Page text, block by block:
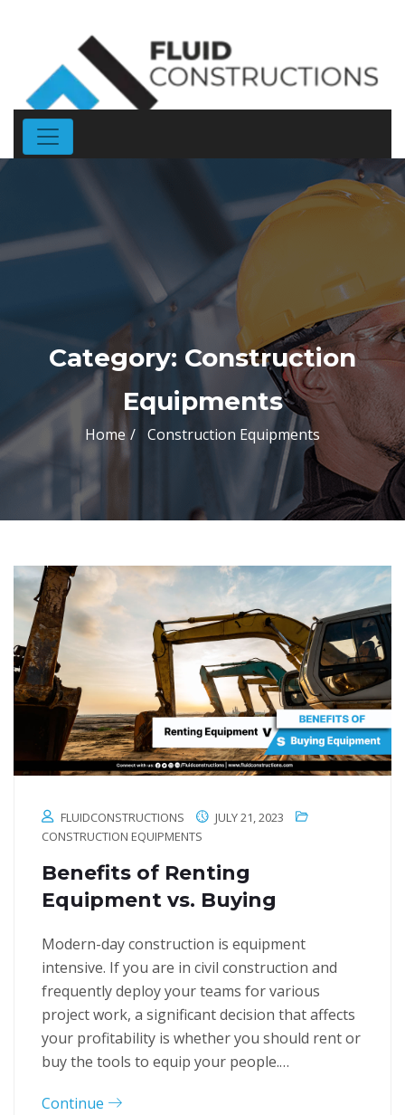
Category: Construction
Equipments
Home Construction Equipments
FLUIDCONSTRUCTIONS
JULY 21, 2023
CONSTRUCTION EQUIPMENTS
Benefits of Renting
Equipment vs. Buying
Modern-day construction is equipment
intensive. If you are in civil construction and
frequently deploy your teams for various
project work, a significant decision that affects
your profitability is whether you should rent or
buy the tools to equip your people.…
Continue